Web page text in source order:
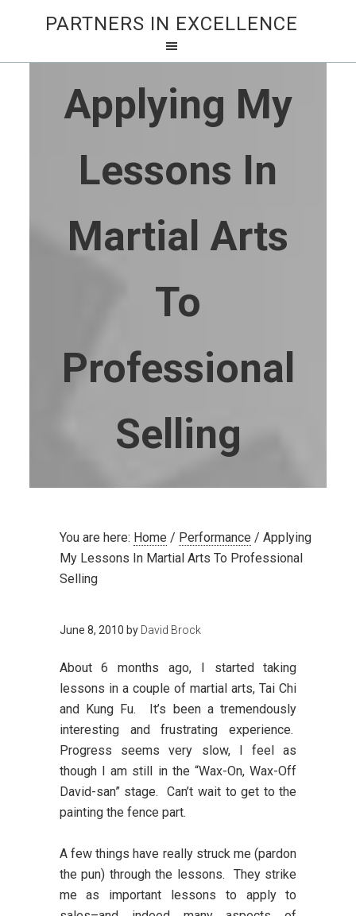
PARTNERS IN EXCELLENCE
Applying My
Lessons In
Martial Arts
To
Professional
Selling
You are here: Home / Performance / Applying
My Lessons In Martial Arts To Professional
Selling
June 8, 2010 by David Brock
About 6 months ago, I started taking
lessons in a couple of martial arts, Tai Chi
and Kung Fu. It’s been a tremendously
interesting and frustrating experience.
Progress seems very slow, I feel as
though I am still in the “Wax-On, Wax-Off
David-san” stage. Can’t wait to get to the
painting the fence part.
A few things have really struck me (pardon
the pun) through the lessons. They strike
me as important lessons to apply to